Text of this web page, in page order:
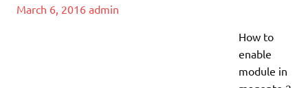
March 6, 2016 admin
How to
enable
module in